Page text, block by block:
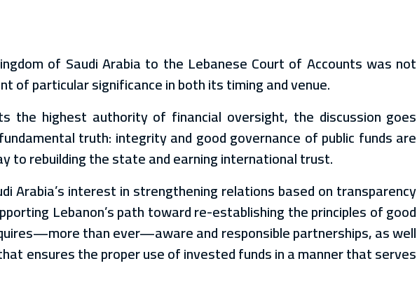
of Saudi Arabia to the Lebanese Court of Accounts was not
of particular significance in both its timing and venue.
the highest authority of financial oversight, the discussion goes
truth: integrity and good governance of public funds are
to rebuilding the state and earning international trust.
Arabia’s interest in strengthening relations based on transparency
Lebanon’s path toward re-establishing the principles of good
than ever—aware and responsible partnerships, as well
ensures the proper use of invested funds in a manner that serves